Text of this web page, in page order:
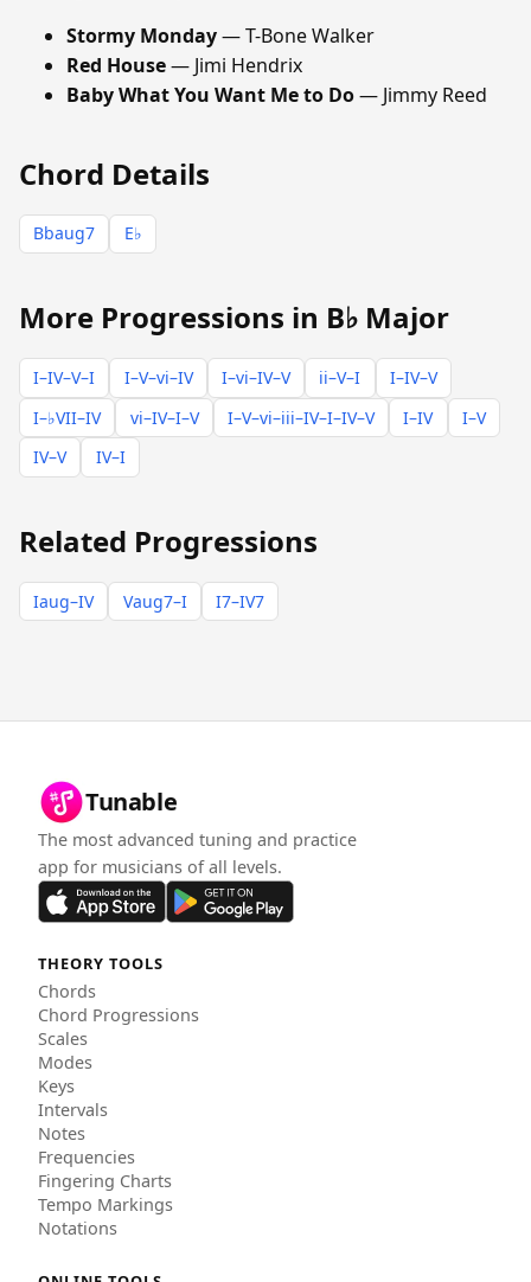
Stormy Monday— T-Bone Walker
Red House— Jimi Hendrix
Baby What You Want Me to Do— Jimmy Reed
Chord Details
Bbaug7 E♭
More Progressions in B♭ Major
I–IV–V–I I–V–vi–IV I–vi–IV–V ii–V–I
I–IV–V
I–♭VII–IV
vi–IV–I–V I–V–vi–iii–IV–I–IV–V I–IV
I–V
IV–V
IV–I
Related Progressions
Iaug–IV Vaug7–I I7–IV7
Tunable
The most advanced tuning and practice
app for musicians of all levels.
THEORY TOOLS
Chords
Chord Progressions
Scales
Modes
Keys
Intervals
Notes
Frequencies
Fingering Charts
Tempo Markings
Notations